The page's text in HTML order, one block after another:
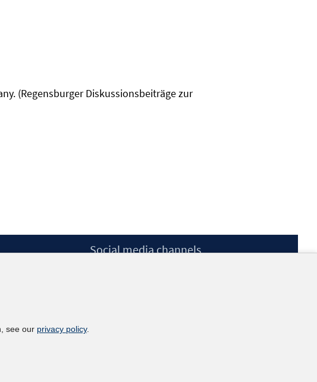
(Regensburger Diskussionsbeiträge zur
Social media channels
see our privacy policy.